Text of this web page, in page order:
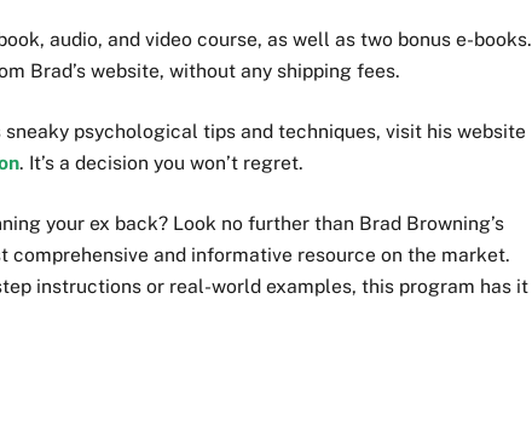
audio, and video course, as well as two bonus e-books.
Brad’s website, without any shipping fees.
psychological tips and techniques, visit his website
. It’s a decision you won’t regret.
your ex back? Look no further than Brad Browning’s
comprehensive and informative resource on the market.
instructions or real-world examples, this program has it